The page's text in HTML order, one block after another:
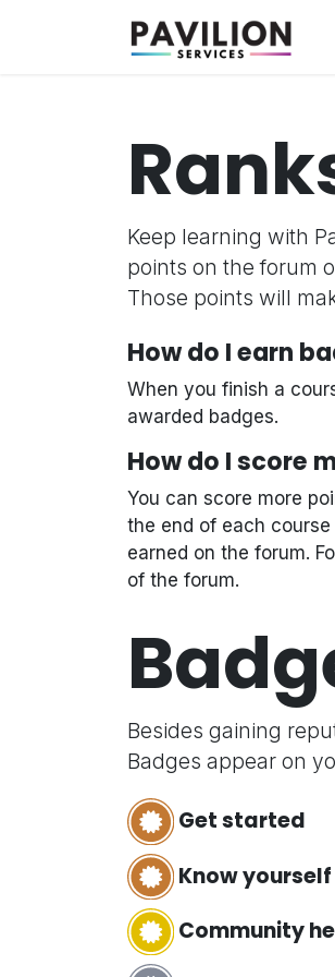
Keep learning with
points on the forum
Those points will
How do I earn
When you finish a
awarded badges.
How do I score
You can score more
the end of each
earned on the forum.
of the forum.
Besides gaining
Badges appear on
Get started
Know yourself
Community